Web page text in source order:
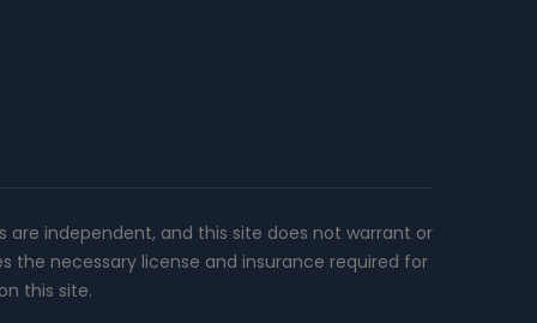
independent, and this site does not warrant or
necessary license and insurance required for
this site.